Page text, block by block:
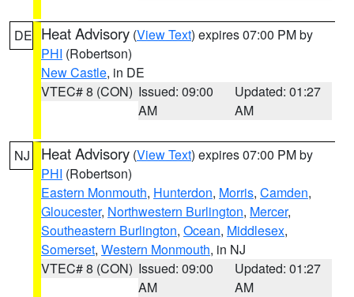
DE Heat Advisory (View Text) expires 07:00 PM by
PHI (Robertson)
New Castle, in DE
VTEC# 8 (CON) Issued: 09:00
AM
Updated: 01:27
AM
NJ Heat Advisory (View Text) expires 07:00 PM by
PHI (Robertson)
Eastern Monmouth, Hunterdon, Morris, Camden,
Gloucester, Northwestern Burlington, Mercer,
Southeastern Burlington, Ocean, Middlesex,
Somerset, Western Monmouth, in NJ
VTEC# 8 (CON) Issued: 09:00
AM
Updated: 01:27
AM